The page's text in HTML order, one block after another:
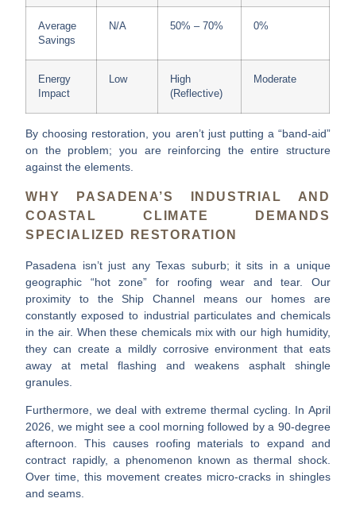
Average
Savings
N/A 50% – 70% 0%
Energy
Impact
Low
High
(Reflective)
Moderate
By choosing restoration, you aren’t just putting a “band-aid”
on the problem; you are reinforcing the entire structure
against the elements.
WHY PASADENA’S INDUSTRIAL AND
COASTAL CLIMATE DEMANDS
SPECIALIZED RESTORATION
Pasadena isn’t just any Texas suburb; it sits in a unique
geographic “hot zone” for roofing wear and tear. Our
proximity to the Ship Channel means our homes are
constantly exposed to industrial particulates and chemicals
in the air. When these chemicals mix with our high humidity,
they can create a mildly corrosive environment that eats
away at metal flashing and weakens asphalt shingle
granules.
Furthermore, we deal with extremethermal cycling . In April
2026, we might see a cool morning followed by a 90-degree
afternoon. This causes roofing materials to expand and
contract rapidly, a phenomenon known as thermal shock.
Over time, this movement creates micro-cracks in shingles
and seams.